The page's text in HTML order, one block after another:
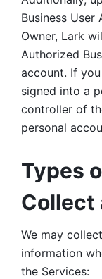
Business User
Owner, Lark
Authorized
account. If
signed into a
controller of
personal
Types
Collect
We may
information
the Services: